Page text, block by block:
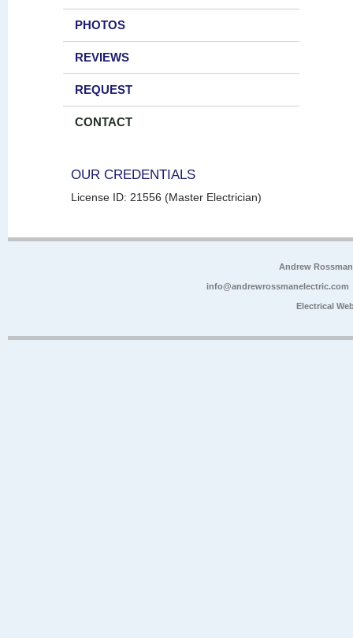
PHOTOS
REVIEWS
REQUEST
CONTACT
OUR CREDENTIALS
License ID: 21556 (Master Electrician)
Andrew
info@andrewrossmanelectric.com
Electrical